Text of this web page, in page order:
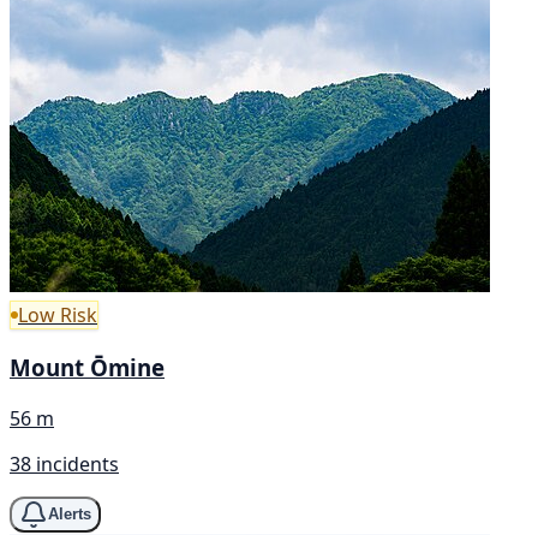
Low Risk
Mount Ōmine
56 m
38 incidents
Alerts